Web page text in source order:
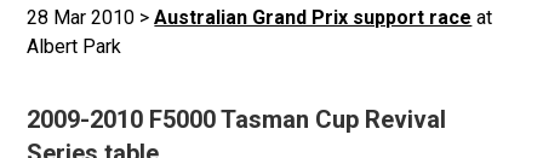
28 Mar 2010 >Australian Grand Prix support race at
Albert Park
2009-2010 F5000 Tasman Cup Revival